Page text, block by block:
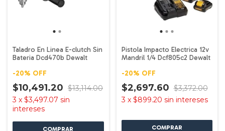
Taladro En Linea E-clutch Sin
Bateria Dcd470b Dewalt
-20% OFF
$10,491.20 $13,114.00
3 x $3,497.07 sin
intereses
Pistola Impacto Electrica 12v
Mandril 1/4 Dcf805c2 Dewalt
-20% OFF
$2,697.60 $3,372.00
3 x $899.20 sin intereses